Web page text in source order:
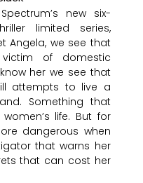
new six-
limited series,
Angela, we see that
of domestic
her we see that
attempts to live a
Something that
life. But for
dangerous when
that warns her
that can cost her